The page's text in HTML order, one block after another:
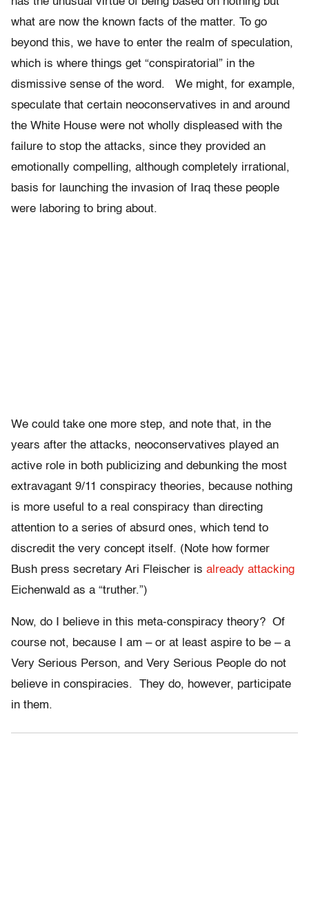
what are now the known facts of the matter. To go
beyond this, we have to enter the realm of speculation,
which is where things get “conspiratorial” in the
dismissive sense of the word. We might, for example,
speculate that certain neoconservatives in and around
the White House were not wholly displeased with the
failure to stop the attacks, since they provided an
emotionally compelling, although completely irrational,
basis for launching the invasion of Iraq these people
were laboring to bring about.
We could take one more step, and note that, in the
years after the attacks, neoconservatives played an
active role in both publicizing and debunking the most
extravagant 9/11 conspiracy theories, because nothing
is more useful to a real conspiracy than directing
attention to a series of absurd ones, which tend to
discredit the very concept itself. (Note how former
Bush press secretary Ari Fleischer is already attacking
Eichenwald as a “truther.”)
Now, do I believe in this meta-conspiracy theory? Of
course not, because I am – or at least aspire to be – a
Very Serious Person, and Very Serious People do not
believe in conspiracies. They do, however, participate
in them.